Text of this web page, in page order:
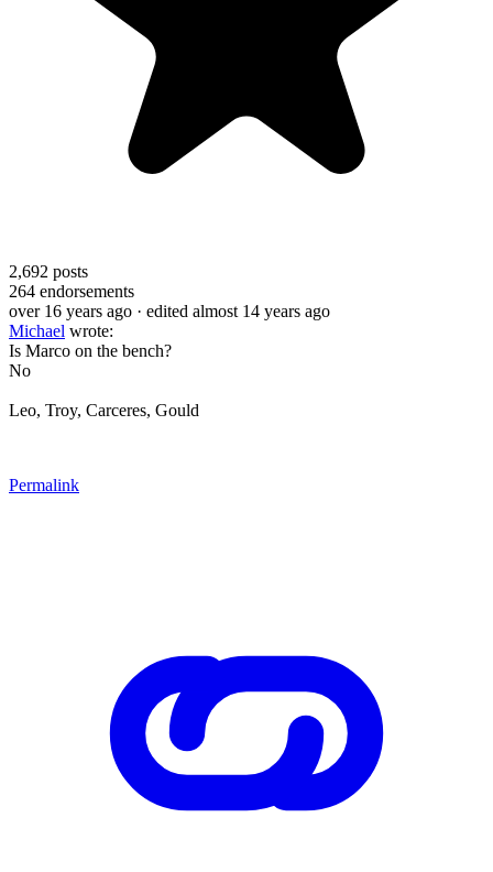
2,692 posts
264 endorsements
over 16 years ago · edited almost 14 years ago
Michael wrote:
Is Marco on the bench?
No
Leo, Troy, Carceres, Gould
Permalink